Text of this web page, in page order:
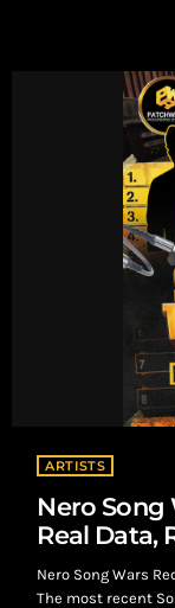
ARTISTS
Nero Song
Real Data,
Nero Song Wars
The most recent